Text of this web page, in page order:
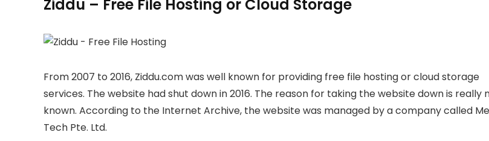
Ziddu – Free File Hosting or Cloud Storage
From 2007 to 2016, Ziddu.com was well known for providing free file hosting or cloud storage
services. The website had shut down in 2016. The reason for taking the website down is really
known. According to the Internet Archive, the website was managed by a company called
Tech Pte. Ltd.